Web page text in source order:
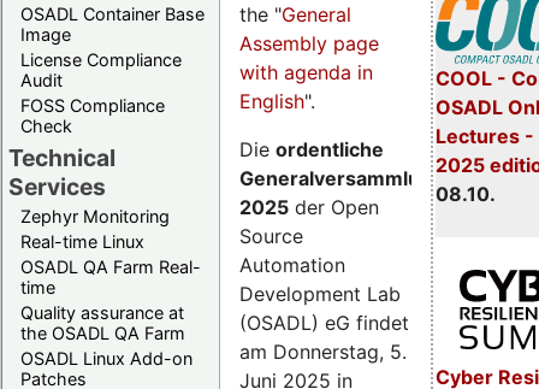
OSADL Container Base
Image
License Compliance
Audit
FOSS Compliance
Check
Technical
Services
Zephyr Monitoring
Real-time Linux
OSADL QA Farm Real-
time
Quality assurance at
the OSADL QA Farm
OSADL Linux Add-on
Patches
COOL -
OSADL
Lectures
2025
08.10.
Cyber
the "General
Assembly page
with agenda in
English".
Die ordentliche
Generalversammlung
2025 der Open
Source
Automation
Development Lab
(OSADL) eG findet
am Donnerstag, 5.
Juni 2025 in